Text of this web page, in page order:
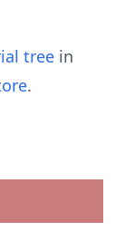
tree in
.